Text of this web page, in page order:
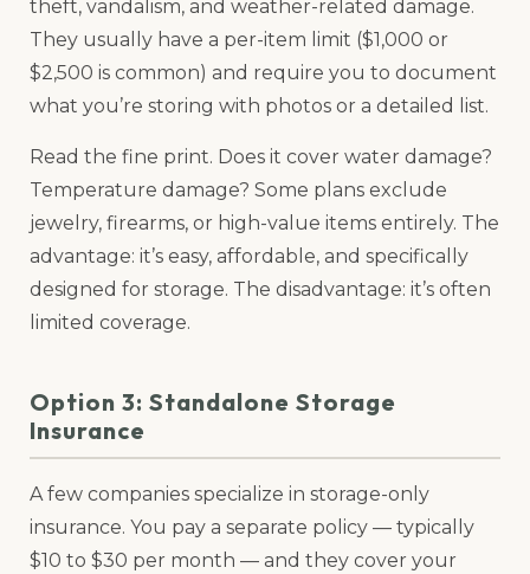
theft, vandalism, and weather-related damage.
They usually have a per-item limit ($1,000 or
$2,500 is common) and require you to document
what you’re storing with photos or a detailed list.
Read the fine print. Does it cover water damage?
Temperature damage? Some plans exclude
jewelry, firearms, or high-value items entirely. The
advantage: it’s easy, affordable, and specifically
designed for storage. The disadvantage: it’s often
limited coverage.
Option 3: Standalone Storage
Insurance
A few companies specialize in storage-only
insurance. You pay a separate policy — typically
$10 to $30 per month — and they cover your